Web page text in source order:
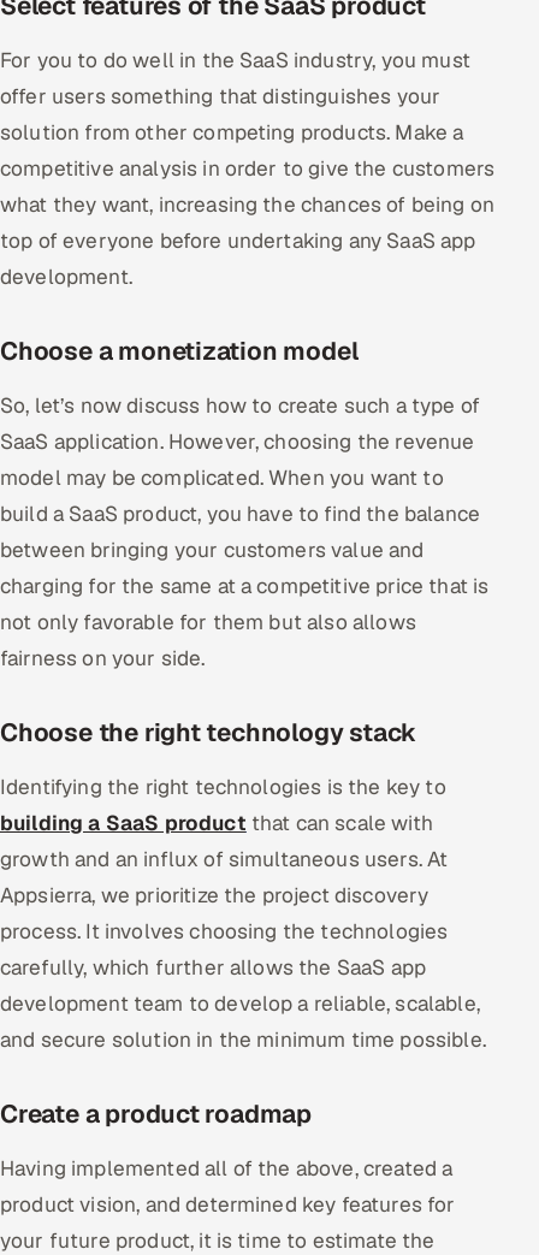
For you to do well in the SaaS industry, you must
offer users something that distinguishes your
solution from other competing products. Make a
competitive analysis in order to give the customers
what they want, increasing the chances of being on
top of everyone before undertaking any SaaS app
development.
Choose a monetization model
So, let’s now discuss how to create such a type of
SaaS application. However, choosing the revenue
model may be complicated. When you want to
build a SaaS product, you have to find the balance
between bringing your customers value and
charging for the same at a competitive price that is
not only favorable for them but also allows
fairness on your side.
Choose the right technology stack
Identifying the right technologies is the key to
building a SaaS product that can scale with
growth and an influx of simultaneous users. At
Appsierra, we prioritize the project discovery
process. It involves choosing the technologies
carefully, which further allows the SaaS app
development team to develop a reliable, scalable,
and secure solution in the minimum time possible.
Create a product roadmap
Having implemented all of the above, created a
product vision, and determined key features for
your future product, it is time to estimate the